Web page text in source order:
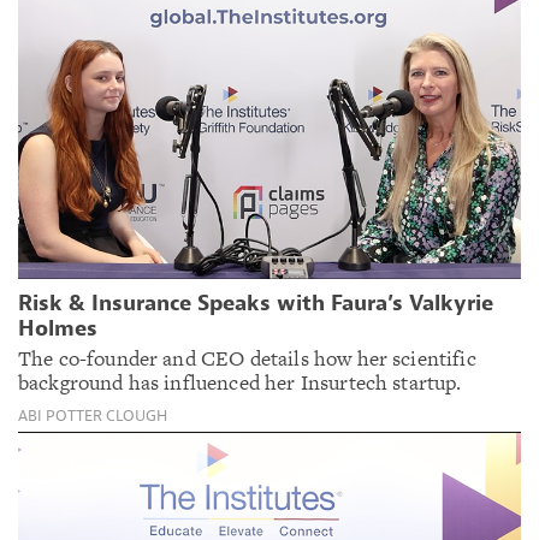
Risk & Insurance Speaks with Faura’s Valkyrie
Holmes
The co-founder and CEO details how her scientific
background has influenced her Insurtech startup.
ABI POTTER CLOUGH